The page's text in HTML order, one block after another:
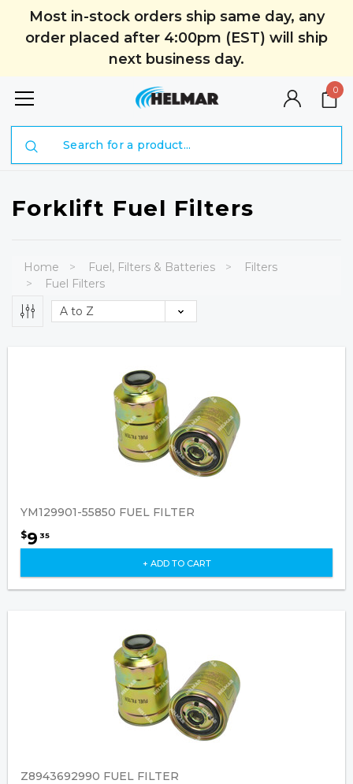
Most in-stock orders ship same day, any
order placed after 4:00pm (EST) will ship
next business day.
0
Forklift Fuel Filters
Home Fuel, Filters & Batteries
Filters
Fuel Filters
YM129901-55850 FUEL FILTER
$9 35
+ ADD TO CART
Z8943692990 FUEL FILTER